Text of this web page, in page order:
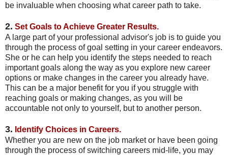
be invaluable when choosing what career path to take.
2. Set Goals to Achieve Greater Results.
A large part of your professional advisor's job is to guide you
through the process of goal setting in your career endeavors.
She or he can help you identify the steps needed to reach
important goals along the way as you explore new career
options or make changes in the career you already have.
This can be a major benefit for you if you struggle with
reaching goals or making changes, as you will be
accountable not only to yourself, but to another person.
3. Identify Choices in Careers.
Whether you are new on the job market or have been going
through the process of switching careers mid-life, you may